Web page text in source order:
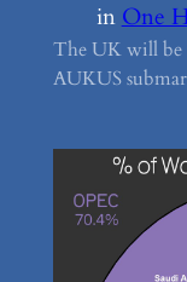
in One
The UK will be
AUKUS